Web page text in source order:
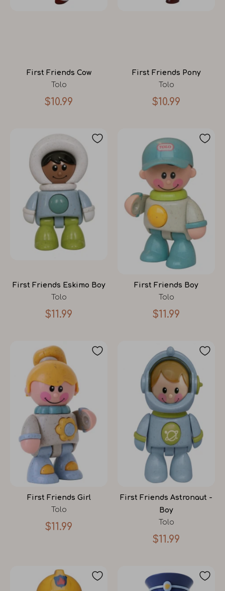
First Friends Cow
Tolo
$10.99
First Friends Pony
Tolo
$10.99
First Friends Eskimo Boy
Tolo
$11.99
First Friends Boy
Tolo
$11.99
First Friends Girl
Tolo
$11.99
First Friends Astronaut -
Boy
Tolo
$11.99